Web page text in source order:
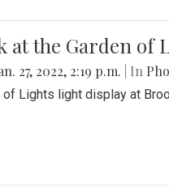
at the Garden of
27, 2022, 2:19 p.m. | In
of Lights light display at